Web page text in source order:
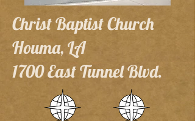
Christ Baptist Church
Houma, LA
1700 East Tunnel Blvd.